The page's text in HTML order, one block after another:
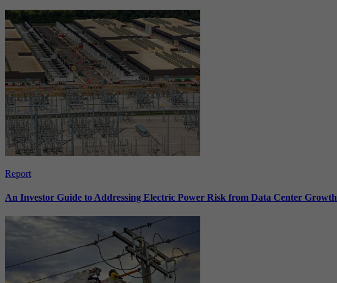
Report
An Investor Guide to Addressing Electric Power Risk from Data Center Growth